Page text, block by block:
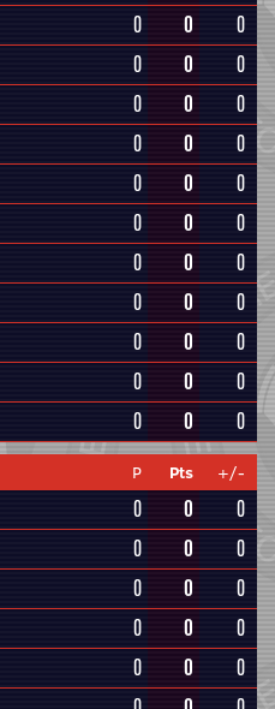
0 0
0
0 0
0
0 0
0
0 0
0
0 0
0
0 0
0
0 0
0
0 0
0
0 0
0
0 0
0
0 0 0
P Pts +/-
0 0
0
0 0
0
0 0
0
0 0
0
0 0
0